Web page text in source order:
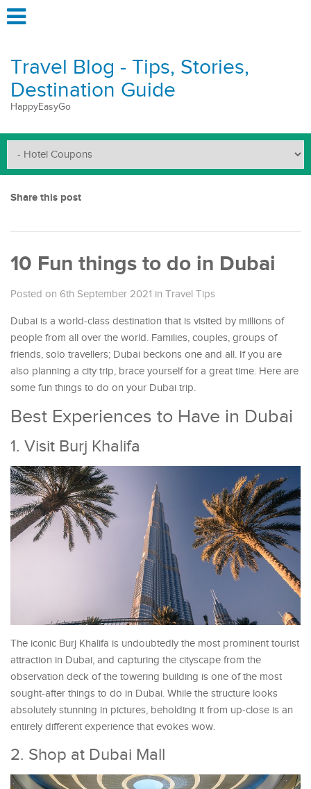
Travel Blog - Tips, Stories,
Destination Guide
HappyEasyGo
Share this post
10 Fun things to do in Dubai
Posted on 6th September 2021 in Travel Tips
Dubai is a world-class destination that is visited by millions of
people from all over the world. Families, couples, groups of
friends, solo travellers; Dubai beckons one and all. If you are
also planning a city trip, brace yourself for a great time. Here are
some fun things to do on your Dubai trip.
Best Experiences to Have in Dubai
1. Visit Burj Khalifa
The iconic Burj Khalifa is undoubtedly the most prominent tourist
attraction in Dubai, and capturing the cityscape from the
observation deck of the towering building is one of the most
sought-after things to do in Dubai. While the structure looks
absolutely stunning in pictures, beholding it from up-close is an
entirely different experience that evokes wow.
2. Shop at Dubai Mall